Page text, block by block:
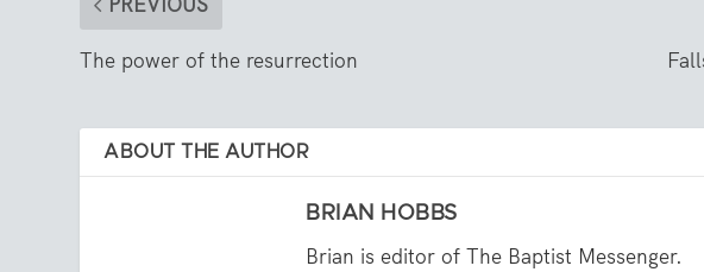
The power of the resurrection
ABOUT THE AUTHOR
BRIAN HOBBS
Brian is editor of The Baptist Messenger.